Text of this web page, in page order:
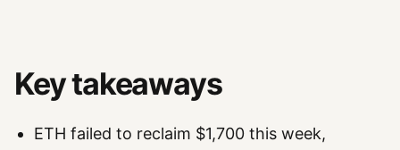
Key takeaways
ETH failed to reclaim $1,700 this week,